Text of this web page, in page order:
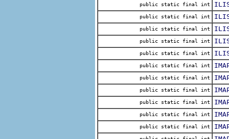
public static final int
public static final int
public static final int
public static final int
public static final int
public static final int
public static final int
public static final int
public static final int
public static final int
public static final int